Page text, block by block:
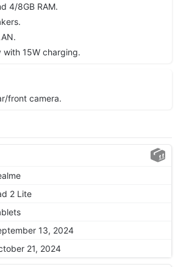
4/8GB RAM.
15W charging.
front camera.
2 Lite
13, 2024
21, 2024